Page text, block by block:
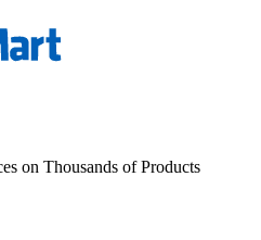
on Thousands of Products